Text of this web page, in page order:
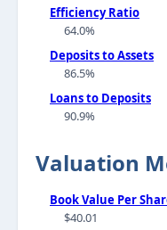
Efficiency Ratio
64.0%
Deposits to Assets
86.5%
Loans to Deposits
90.9%
Valuation
Book Value Per
$40.01